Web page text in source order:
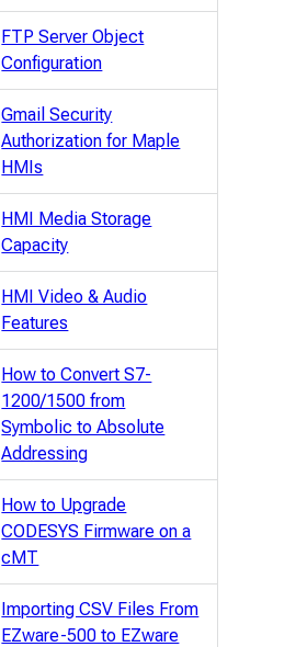
FTP Server Object
Configuration
Gmail Security
Authorization for Maple
HMIs
HMI Media Storage
Capacity
HMI Video & Audio
Features
How to Convert S7-
1200/1500 from
Symbolic to Absolute
Addressing
How to Upgrade
CODESYS Firmware on a
cMT
Importing CSV Files From
EZware-500 to EZware